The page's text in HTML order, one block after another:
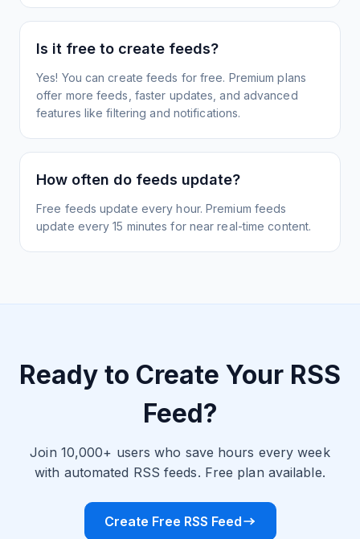
Is it free to create feeds?
Yes! You can create feeds for free. Premium plans
offer more feeds, faster updates, and advanced
features like filtering and notifications.
How often do feeds update?
Free feeds update every hour. Premium feeds
update every 15 minutes for near real-time content.
Ready to Create Your RSS
Feed?
Join 10,000+ users who save hours every week
with automated RSS feeds. Free plan available.
Create Free RSS Feed